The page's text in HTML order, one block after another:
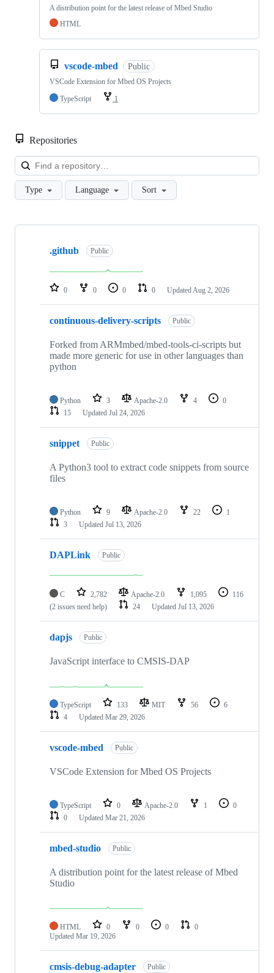
A distribution point for the latest release of Mbed Studio
HTML
vscode-mbed Public
VSCode Extension for Mbed OS Projects
TypeScript
1
Repositories
Type Language Sort
Showing
repositories
.github Public
0 0 0 0 Updated Aug 2, 2026
continuous-delivery-scripts Public
Forked from ARMmbed/mbed-tools-ci-scripts but
made more generic for use in other languages than
python
Python 3 Apache-2.0 4
0
15
Updated Jul 24, 2026
snippet Public
A Python3 tool to extract code snippets from source
files
Python 9 Apache-2.0 22
1
3
Updated Jul 13, 2026
DAPLink Public
C 2,782 Apache-2.0 1,095
116
(2 issues need help)
24 Updated Jul 13, 2026
dapjs Public
JavaScript interface to CMSIS-DAP
TypeScript 133 MIT 56
6
4
Updated Mar 29, 2026
vscode-mbed Public
VSCode Extension for Mbed OS Projects
TypeScript 0 Apache-2.0 1
0
0
Updated Mar 21, 2026
mbed-studio Public
A distribution point for the latest release of Mbed
Studio
HTML 0 0 0
0
Updated Mar 19, 2026
cmsis-debug-adapter Public